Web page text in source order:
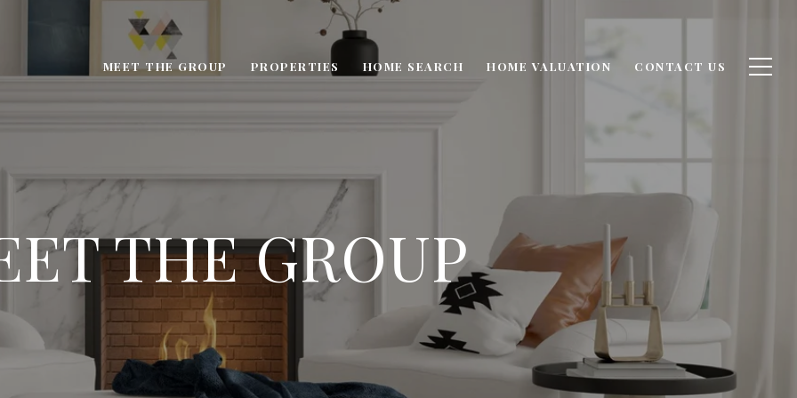
MEET THE GROUP PROPERTIES HOME SEARCH HOME VALUATION CONTACT US
THE GROUP